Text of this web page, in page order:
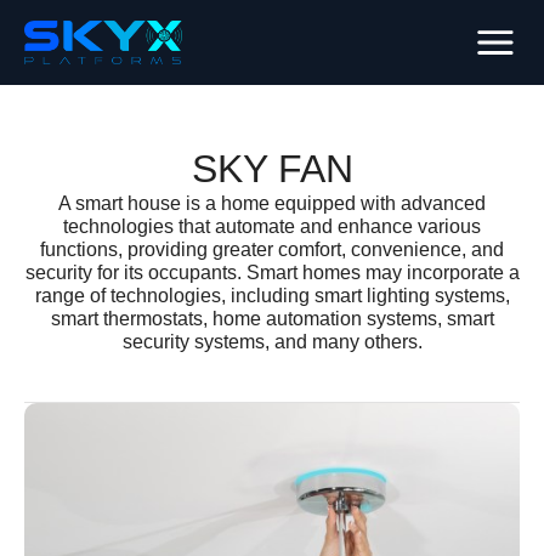
SKY FAN
A smart house is a home equipped with advanced
technologies that automate and enhance various
functions, providing greater comfort, convenience, and
security for its occupants. Smart homes may incorporate a
range of technologies, including smart lighting systems,
smart thermostats, home automation systems, smart
security systems, and many others.